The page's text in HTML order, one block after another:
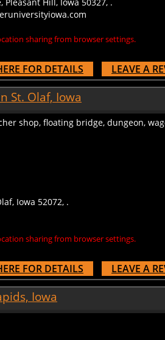
sharing from browser settings.
FOR DETAILS LEAVE A
St. Olaf, Iowa
shop, floating bridge, dungeon,
sharing from browser settings.
FOR DETAILS LEAVE A
Iowa